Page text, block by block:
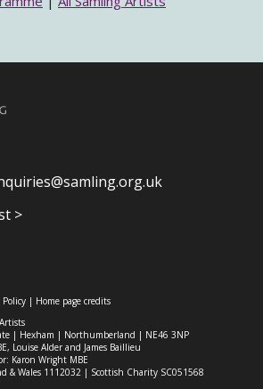
>
Policy | Home page credits
| Hexham | Northumberland | NE46 3NP
Louise Alder and James Baillieu
Karon Wright MBE
& Wales 1112032 | Scottish Charity SC051568